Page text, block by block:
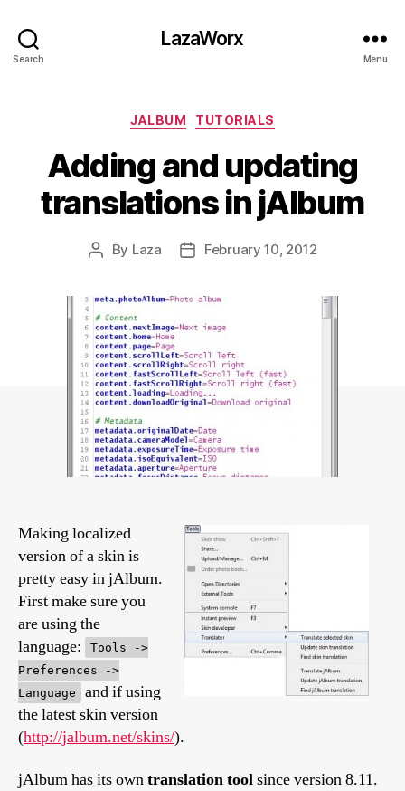
Search
LazaWorx
Menu
Categories
JALBUM TUTORIALS
Adding and updating
translations in jAlbum
Post
By Laza
PostFebruary 10, 2012
Making localized
version of a skin is
pretty easy in jAlbum.
First make sure you
are using the
language:
Tools ->
Preferences ->
Language
and if using
the latest skin version
(http://jalbum.net/skins/).
jAlbum has its owntranslation toolsince version 8.11.